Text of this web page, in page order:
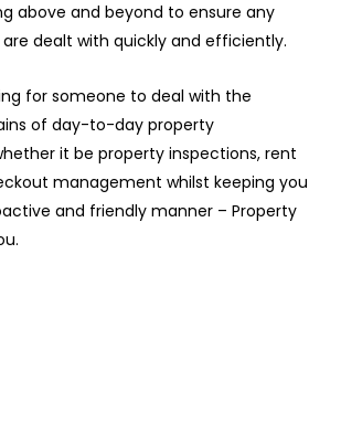
above and beyond to ensure any
dealt with quickly and efficiently.
for someone to deal with the
of day-to-day property
it be property inspections, rent
management whilst keeping you
and friendly manner – Property